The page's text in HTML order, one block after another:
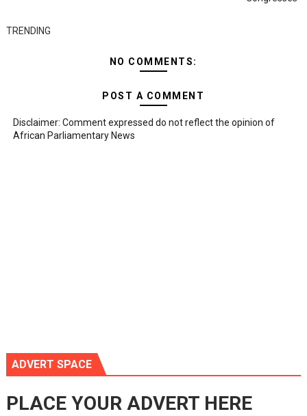
TRENDING
NO COMMENTS:
POST A COMMENT
Disclaimer: Comment expressed do not reflect the opinion of
African Parliamentary News
ADVERT SPACE
PLACE YOUR ADVERT HERE